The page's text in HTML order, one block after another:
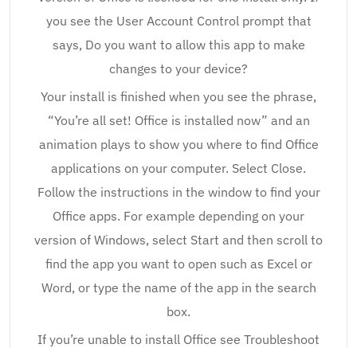
you see the User Account Control prompt that
says, Do you want to allow this app to make
changes to your device?
Your install is finished when you see the phrase,
“You’re all set! Office is installed now” and an
animation plays to show you where to find Office
applications on your computer. Select Close.
Follow the instructions in the window to find your
Office apps. For example depending on your
version of Windows, select Start and then scroll to
find the app you want to open such as Excel or
Word, or type the name of the app in the search
box.
If you’re unable to install Office see Troubleshoot